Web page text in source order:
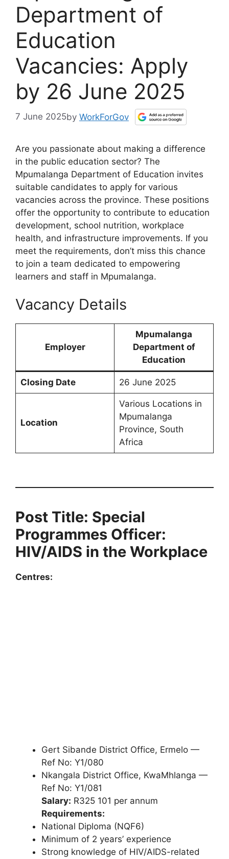
Department of
Education
Vacancies: Apply
by 26 June 2025
7 June 2025by WorkForGov
Are you passionate about making a difference
in the public education sector? The
Mpumalanga Department of Education invites
suitable candidates to apply for various
vacancies across the province. These positions
offer the opportunity to contribute to education
development, school nutrition, workplace
health, and infrastructure improvements. If you
meet the requirements, don’t miss this chance
to join a team dedicated to empowering
learners and staff in Mpumalanga.
Vacancy Details
Employer
Mpumalanga
Department of
Education
Closing Date 26 June 2025
Location
Various Locations in
Mpumalanga
Province, South
Africa
Post Title: Special
Programmes Officer:
HIV/AIDS in the Workplace
Centres:
Gert Sibande District Office, Ermelo —
Ref No: Y1/080
Nkangala District Office, KwaMhlanga —
Ref No: Y1/081
Salary: R325 101 per annum
Requirements:
National Diploma (NQF6)
Minimum of 2 years’ experience
Strong knowledge of HIV/AIDS-related